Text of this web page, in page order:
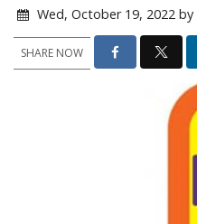
Wed, October 19, 2022 by
SHARE NOW